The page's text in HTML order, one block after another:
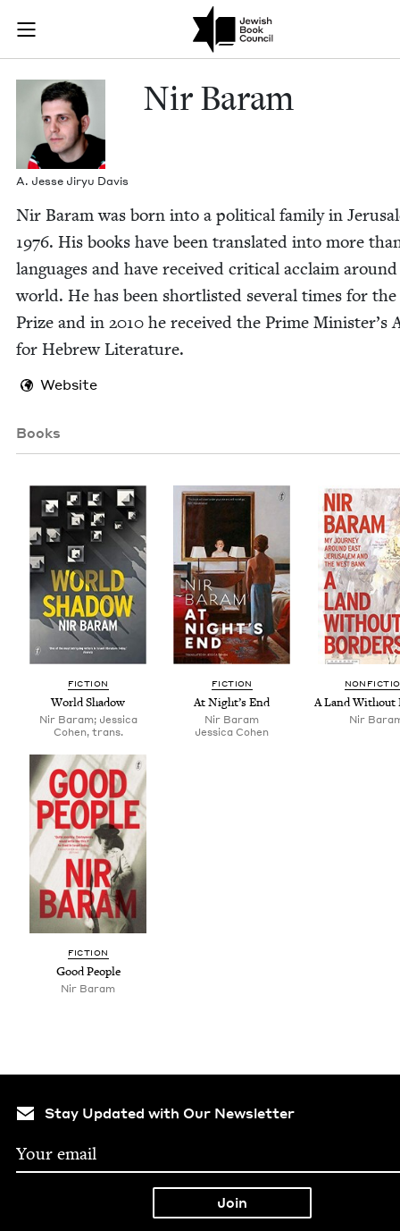
Join (or gift!) our growing community of Nu Readers
JBC's curated book subscription series right to their door
Nir Baram |
A. Jesse Jiryu Davis
Nir Baram
Nir Baram was born into a polit­i­cal fam­i­ly in
1976. His books have been trans­lat­ed into more
lan­guages and have received crit­i­cal acclaim
world. He has been short­list­ed sev­er­al times for the
Prize and in 2010 he received the Prime Minister’s
for Hebrew Literature.
Website
Books
FIC­TION
World Shad­ow
Nir Baram; Jessica
Cohen, trans.
FIC­TION
At Night’s End
Nir Baram
Jes­si­ca Cohen
A Land With­out
Nir
FIC­TION
Good Peo­ple
Nir Baram
Stay Updated with Our Newsletter